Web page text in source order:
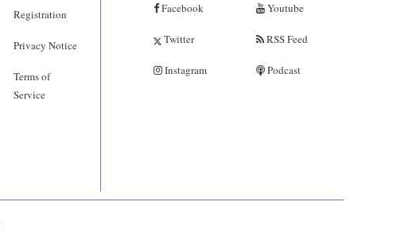
Registration
Privacy Notice
Terms of
Service
Facebook
Twitter
Instagram
Youtube
RSS Feed
Podcast